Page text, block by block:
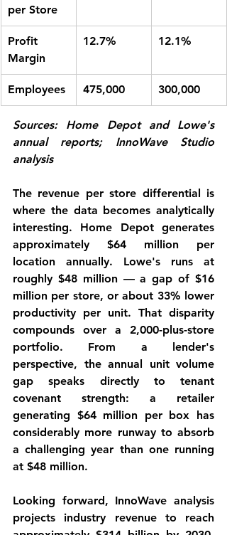
per Store
Profit
Margin
12.7% 12.1%
Employees 475,000 300,000
Sources: Home Depot and Lowe's
annual reports; InnoWave Studio
analysis
The revenue per store differential is
where the data becomes analytically
interesting. Home Depot generates
approximately $64 million per
location annually. Lowe's runs at
roughly $48 million — a gap of $16
million per store, or about 33% lower
productivity per unit. That disparity
compounds over a 2,000-plus-store
portfolio. From a lender's
perspective, the annual unit volume
gap speaks directly to tenant
covenant strength: a retailer
generating $64 million per box has
considerably more runway to absorb
a challenging year than one running
at $48 million.
Looking forward, InnoWave analysis
projects industry revenue to reach